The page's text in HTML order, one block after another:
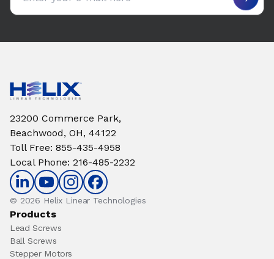
23200 Commerce Park,
Beachwood, OH, 44122
Toll Free: 855-435-4958
Local Phone: 216-485-2232
© 2026 Helix Linear Technologies
Products
Lead Screws
Ball Screws
Stepper Motors